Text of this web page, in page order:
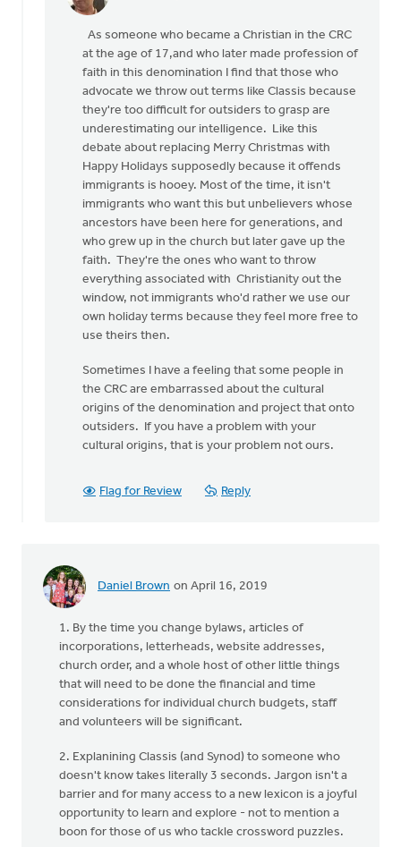
Sure,
Classis
and
Synod
and
Doug
Vande
Griend
As someone who became a Christian in the CRC
at the age of 17,and who later made profession of
faith in this denomination I find that those who
advocate we throw out terms like Classis because
they're too difficult for outsiders to grasp are
underestimating our intelligence. Like this
debate about replacing Merry Christmas with
Happy Holidays supposedly because it offends
immigrants is hooey. Most of the time, it isn't
immigrants who want this but unbelievers whose
ancestors have been here for generations, and
who grew up in the church but later gave up the
faith. They're the ones who want to throw
everything associated with Christianity out the
window, not immigrants who'd rather we use our
own holiday terms because they feel more free to
use theirs then.
Sometimes I have a feeling that some people in
the CRC are embarrassed about the cultural
origins of the denomination and project that onto
outsiders. If you have a problem with your
cultural origins, that is your problem not ours.
Flag for Review Reply
Daniel Brown on April 16, 2019
1. By the time you change bylaws, articles of
incorporations, letterheads, website addresses,
church order, and a whole host of other little things
that will need to be done the financial and time
considerations for individual church budgets, staff
and volunteers will be significant.
2. Explanining Classis (and Synod) to someone who
doesn't know takes literally 3 seconds. Jargon isn't a
barrier and for many access to a new lexicon is a joyful
opportunity to learn and explore - not to mention a
boon for those of us who tackle crossword puzzles.